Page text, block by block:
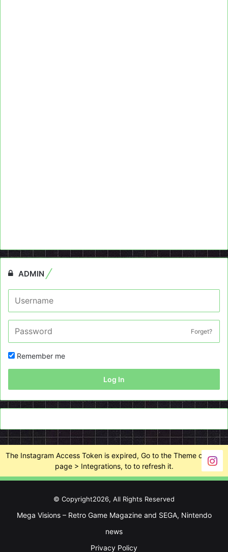
ADMIN
Forget?
Remember me
Log In
The Instagram Access Token is expired, Go to the Theme options
page > Integrations, to to refresh it.
© Copyright2026, All Rights Reserved
Mega Visions – Retro Game Magazine and SEGA, Nintendo
news
Privacy Policy